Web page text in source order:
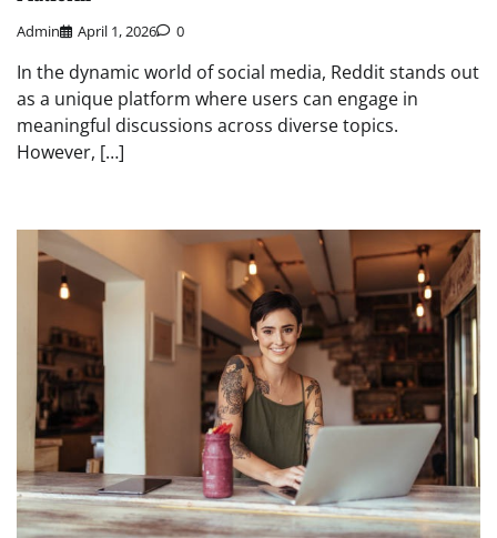
Admin April 1, 2026 0
In the dynamic world of social media, Reddit stands out
as a unique platform where users can engage in
meaningful discussions across diverse topics.
However, […]